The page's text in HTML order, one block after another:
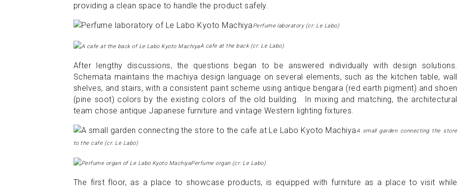
providing a clean space to handle the product safely.
Perfume laboratory (cr: Le Labo)
A cafe at the back (cr: Le Labo)
After lengthy discussions, the questions began to be answered individually with design solutions.
Schemata maintains the machiya design language on several elements, such as the kitchen table, wall
shelves, and stairs, with a consistent paint scheme using antique bengara (red earth pigment) and shoen
(pine soot) colors by the existing colors of the old building. In mixing and matching, the architectural
team chose antique Japanese furniture and vintage Western lighting fixtures.
A small garden connecting the store
to the cafe (cr: Le Labo)
Perfume organ (cr: Le Labo)
The first floor, as a place to showcase products, is equipped with furniture as a place to visit while